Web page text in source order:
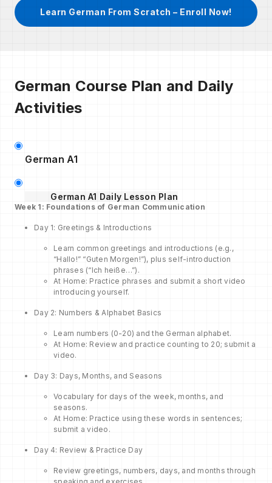
Learn German From Scratch – Enroll Now!
German Course Plan and Daily
Activities
German A1
German A1 Daily Lesson Plan
Week 1: Foundations of German Communication
Day 1: Greetings & Introductions
Learn common greetings and introductions (e.g.,
“Hallo!” “Guten Morgen!”), plus self-introduction
phrases (“Ich heiße…”).
At Home: Practice phrases and submit a short video
introducing yourself.
Day 2: Numbers & Alphabet Basics
Learn numbers (0-20) and the German alphabet.
At Home: Review and practice counting to 20; submit a
video.
Day 3: Days, Months, and Seasons
Vocabulary for days of the week, months, and
seasons.
At Home: Practice using these words in sentences;
submit a video.
Day 4: Review & Practice Day
Review greetings, numbers, days, and months through